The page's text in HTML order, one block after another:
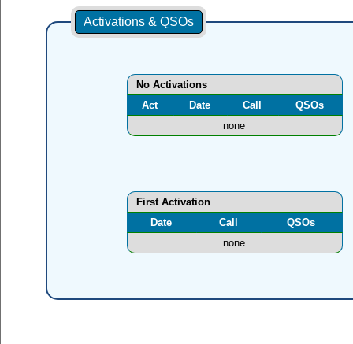
Activations & QSOs
No Activations
Act
Date Call
QSOs
none
First Activation
Date
Call
QSOs
none